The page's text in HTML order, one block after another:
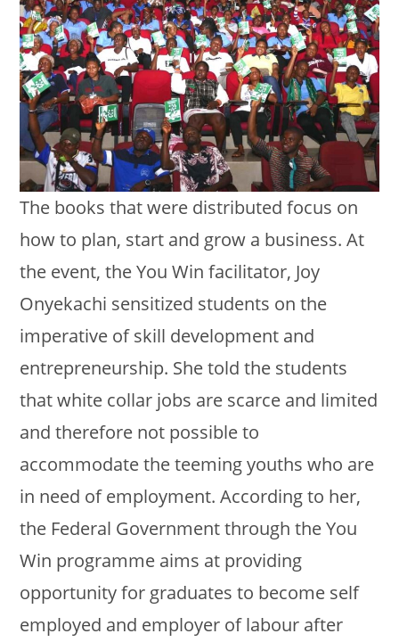
The books that were distributed focus on
how to plan, start and grow a business. At
the event, the You Win facilitator, Joy
Onyekachi sensitized students on the
imperative of skill development and
entrepreneurship. She told the students
that white collar jobs are scarce and limited
and therefore not possible to
accommodate the teeming youths who are
in need of employment. According to her,
the Federal Government through the You
Win programme aims at providing
opportunity for graduates to become self
employed and employer of labour after